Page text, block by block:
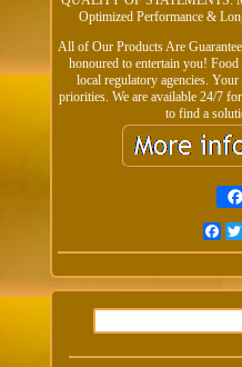
Optimized Performance &
All of Our Products Are
honoured to entertain you!
local regulatory agencies.
priorities. We are available 24/7
to find a